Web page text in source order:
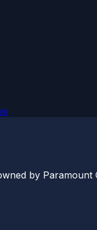
by Paramount